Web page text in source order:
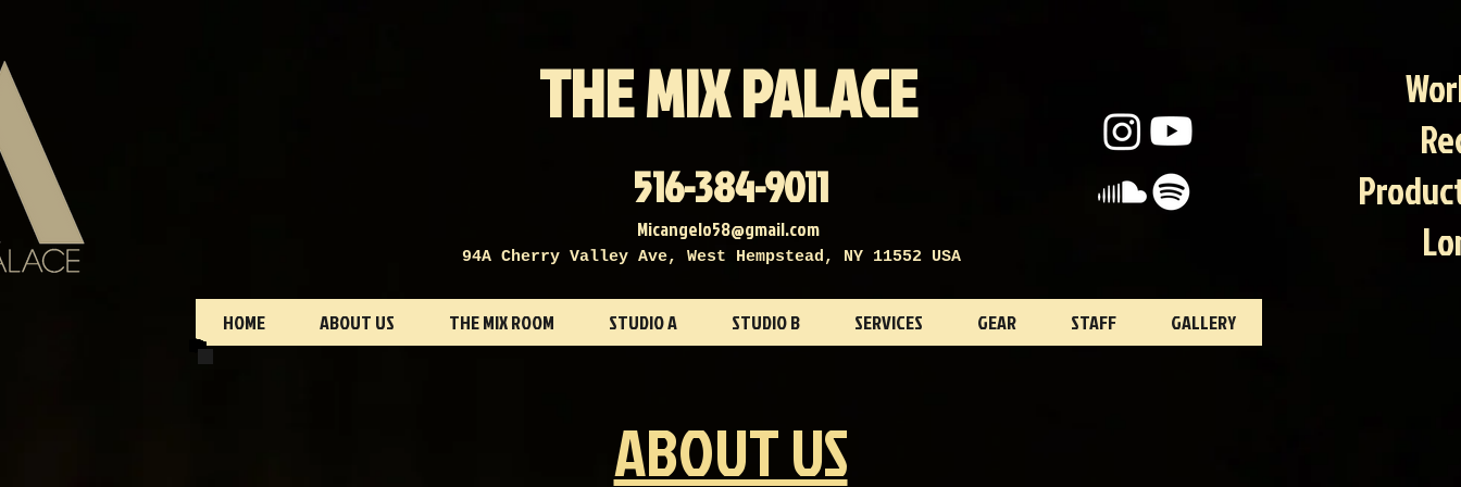
THE MIX PALACE
516-384-9011
Micangelo58@gmail.com
94A Cherry Valley Ave, West Hempstead, NY 11552 USA
HOME ABOUT US THE MIX ROOM STUDIO A STUDIO B SERVICES GEAR STAFF GALLERY
ABOUT US